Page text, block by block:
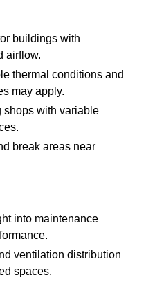
buildings with
airflow.
thermal conditions and
may apply.
shops with variable
break areas near
into maintenance
ventilation distribution
spaces.